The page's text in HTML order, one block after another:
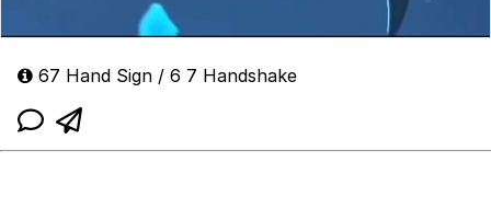
67 Hand Sign / 6 7 Handshake